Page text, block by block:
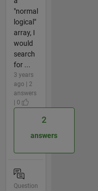
"normal
logical"
array, I
would
search
for ...
3 years
ago | 2
answers
| 0
2
answers
Question